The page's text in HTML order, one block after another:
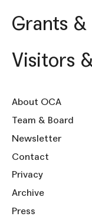
Grants &
Visitors
About OCA
Team & Board
Newsletter
Contact
Privacy
Archive
Press